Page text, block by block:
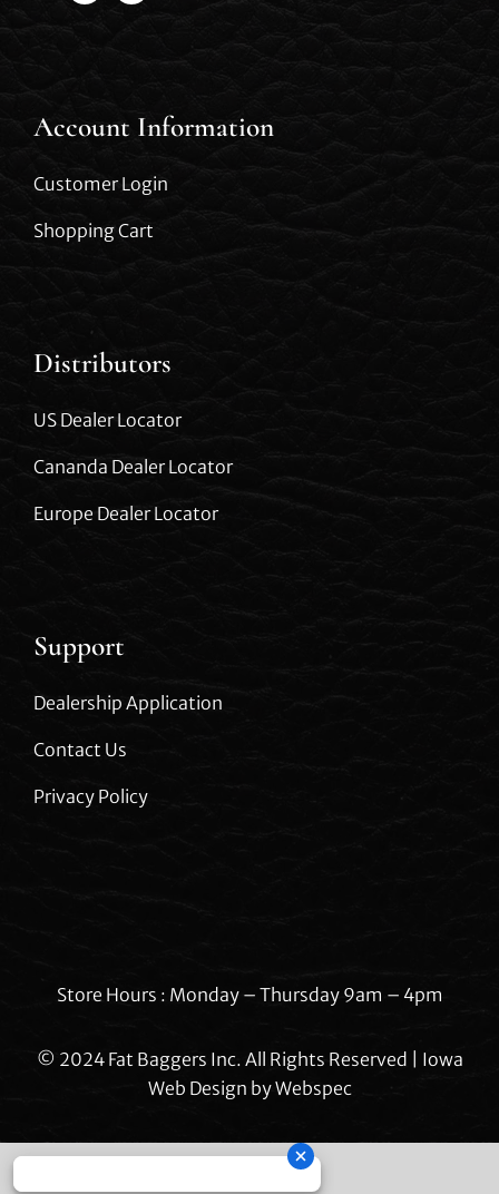
Account Information
Customer Login
Shopping Cart
Distributors
US Dealer Locator
Cananda Dealer Locator
Europe Dealer Locator
Support
Dealership Application
Contact Us
Privacy Policy
Store Hours : Monday – Thursday 9am – 4pm
© 2024 Fat Baggers Inc. All Rights Reserved | Iowa
Web Design byWebspec